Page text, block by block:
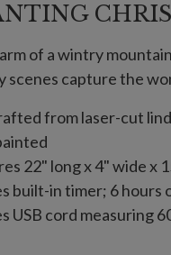
of a wintry
scenes capture the
from laser-cut
22" long x 4" wide x
built-in timer; 6 hours
USB cord measuring
piece is